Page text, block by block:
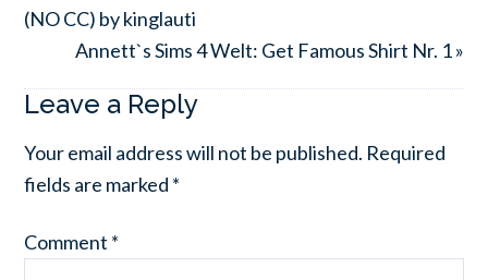
(NO CC) by kinglauti
Annett`s Sims 4 Welt: Get Famous Shirt Nr. 1 »
Leave a Reply
Your email address will not be published. Required
fields are marked *
Comment *